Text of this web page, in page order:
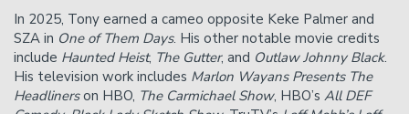
In 2025, Tony earned a cameo opposite Keke Palmer and
SZA in One of Them Days. His other notable movie credits
include Haunted Heist, The Gutter, and Outlaw Johnny Black.
His television work includes Marlon Wayans Presents The
Headlinerson HBO, The Carmichael Show, HBO’s All DEF